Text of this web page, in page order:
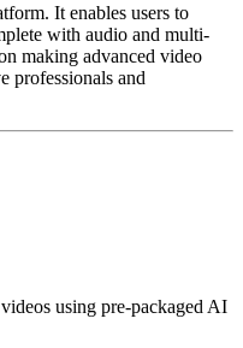
It enables users to
with audio and multi-
making advanced video
professionals and
using pre-packaged AI